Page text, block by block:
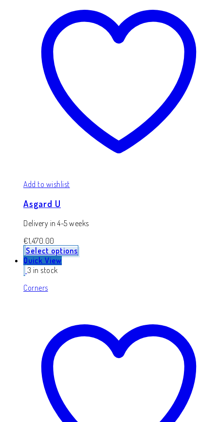
Add to wishlist
Asgard U
Delivery in 4-5 weeks
€1,470.00
Select options
Quick View
3 in stock
Corners